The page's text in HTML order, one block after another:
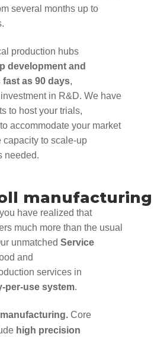
several months up to
production hubs
development and
fast as 90 days,
investment in R&D. We have
to host your trials,
accommodate your market
capacity to scale-up
needed.
manufacturing
you have realized that
much more than the usual
ur unmatched Service
and
services in
per-use system.
. Core
high precision